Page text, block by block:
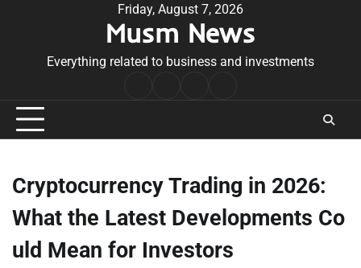
Friday, August 7, 2026
Musm News
Everything related to business and investments
Conditions
Cryptocurrency Trading in 2026:
What the Latest Developments Co
uld Mean for Investors